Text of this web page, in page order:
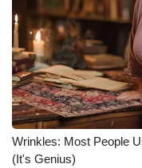
Weather Whys
Weather Safety
Contests
Viewers Choice
Wrinkles: Most People
(It's Genius)